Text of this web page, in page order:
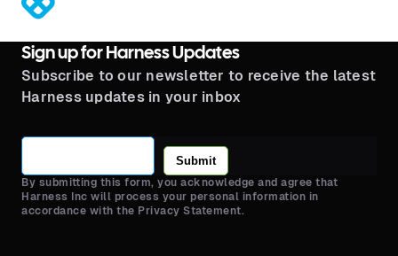
Sign up for Harness Updates
Subscribe to our newsletter to receive the latest
Harness updates in your inbox
Submit
By submitting this form, you acknowledge and agree that
Harness Inc will process your personal information in
accordance with the Privacy Statement.